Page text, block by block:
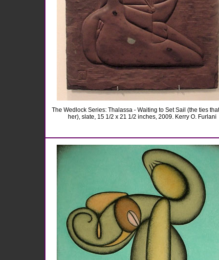
The Wedlock Series: Thalassa - Waiting to Set Sail (the ties
her), slate, 15 1/2 x 21 1/2 inches, 2009. Kerry O. Furlani